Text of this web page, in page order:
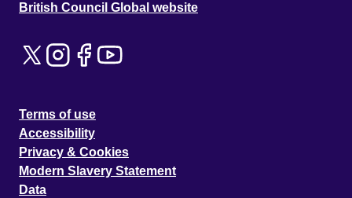
British Council Global website
Terms of use
Accessibility
Privacy & Cookies
Modern Slavery Statement
Data